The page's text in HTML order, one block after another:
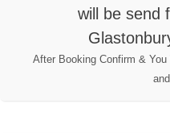
will be send
After Booking Confirm &